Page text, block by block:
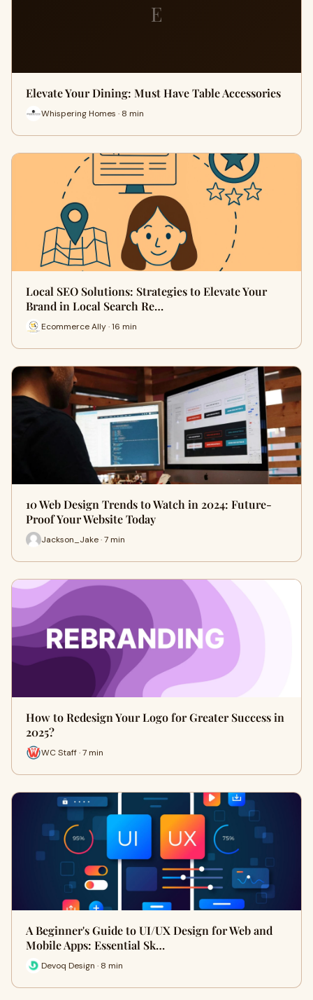
E
Elevate Your Dining: Must Have Table Accessories
Whispering Homes · 8 min
Local SEO Solutions: Strategies to Elevate Your
Brand in Local Search Re…
Ecommerce Ally · 16 min
10 Web Design Trends to Watch in 2024: Future-
Proof Your Website Today
Jackson_Jake · 7 min
How to Redesign Your Logo for Greater Success in
2025?
WC Staff · 7 min
A Beginner's Guide to UI/UX Design for Web and
Mobile Apps: Essential Sk…
Devoq Design · 8 min